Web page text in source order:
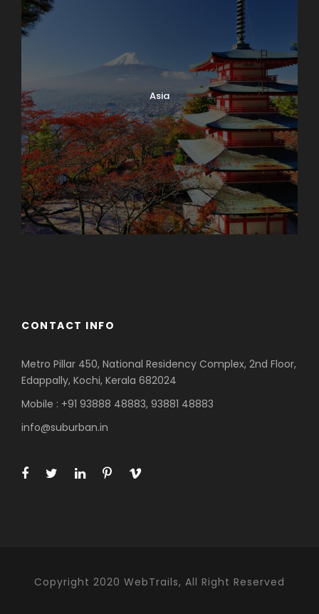
Asia
CONTACT INFO
Metro Pillar 450, National Residency Complex, 2nd Floor,
Edappally, Kochi, Kerala 682024
Mobile : +91 93888 48883, 93881 48883
info@suburban.in
Copyright 2020 WebTrails, All Right Reserved